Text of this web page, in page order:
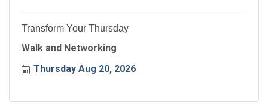
Transform Your Thursday
Walk and Networking
Thursday Aug 20, 2026